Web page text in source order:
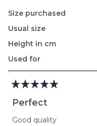
Size purchased
Usual size
Height in cm
Used for
5
out
5
Perfect
Good quality